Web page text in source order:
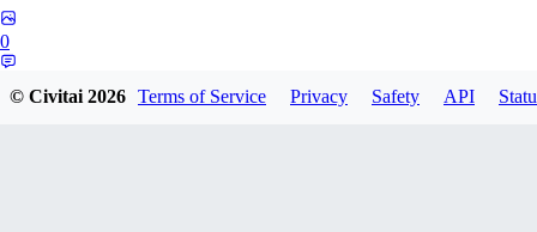
0
© Civitai2026 Terms of Service Privacy Safety API